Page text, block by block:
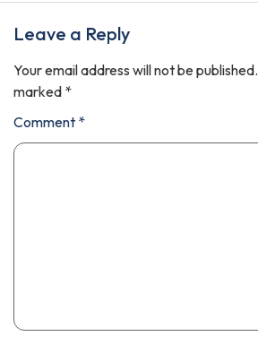
Leave a Reply
Your email address will not be published.
marked *
Comment *